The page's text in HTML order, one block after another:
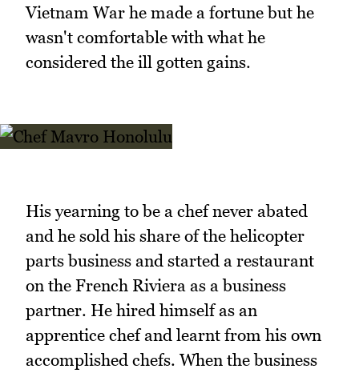
Vietnam War he made a fortune but he
wasn't comfortable with what he
considered the ill gotten gains.
His yearning to be a chef never abated
and he sold his share of the helicopter
parts business and started a restaurant
on the French Riviera as a business
partner. He hired himself as an
apprentice chef and learnt from his own
accomplished chefs. When the business